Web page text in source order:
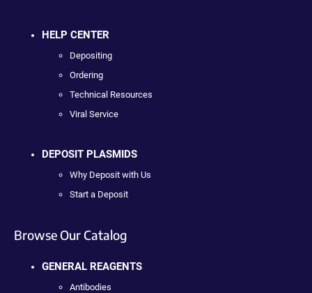
HELP CENTER
Depositing
Ordering
Technical Resources
Viral Service
DEPOSIT PLASMIDS
Why Deposit with Us
Start a Deposit
Browse Our Catalog
GENERAL REAGENTS
Antibodies